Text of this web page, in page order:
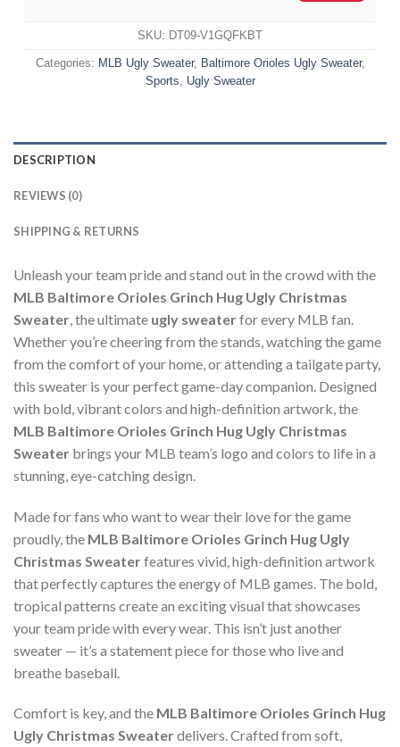
SKU: DT09-V1GQFKBT
Categories: MLB Ugly Sweater, Baltimore Orioles Ugly Sweater,
Sports, Ugly Sweater
DESCRIPTION
REVIEWS (0)
SHIPPING & RETURNS
Unleash your team pride and stand out in the crowd with the
MLB Baltimore Orioles Grinch Hug Ugly Christmas
Sweater , the ultimate ugly sweaterfor every MLB fan.
Whether you’re cheering from the stands, watching the game
from the comfort of your home, or attending a tailgate party,
this sweater is your perfect game-day companion. Designed
with bold, vibrant colors and high-definition artwork, the
MLB Baltimore Orioles Grinch Hug Ugly Christmas
Sweater brings your MLB team’s logo and colors to life in a
stunning, eye-catching design.
Made for fans who want to wear their love for the game
proudly, the MLB Baltimore Orioles Grinch Hug Ugly
Christmas Sweaterfeatures vivid, high-definition artwork
that perfectly captures the energy of MLB games. The bold,
tropical patterns create an exciting visual that showcases
your team pride with every wear. This isn’t just another
sweater — it’s a statement piece for those who live and
breathe baseball.
Comfort is key, and the MLB Baltimore Orioles Grinch Hug
Ugly Christmas Sweaterdelivers. Crafted from soft,